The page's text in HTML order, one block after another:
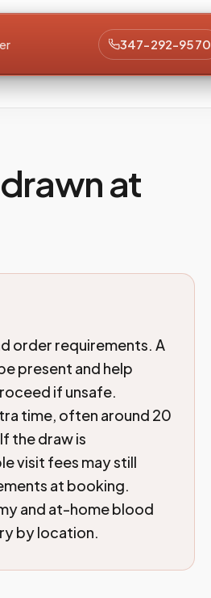
347-292-9570
at
order requirements. A
present and help
if unsafe.
time, often around 20
the draw is
visit fees may still
at booking.
and at-home blood
by location.